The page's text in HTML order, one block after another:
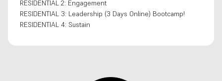
RESIDENTIAL 2: Engagement
RESIDENTIAL 3: Leadership (3 Days Online) Bootcamp!
RESIDENTIAL 4: Sustain